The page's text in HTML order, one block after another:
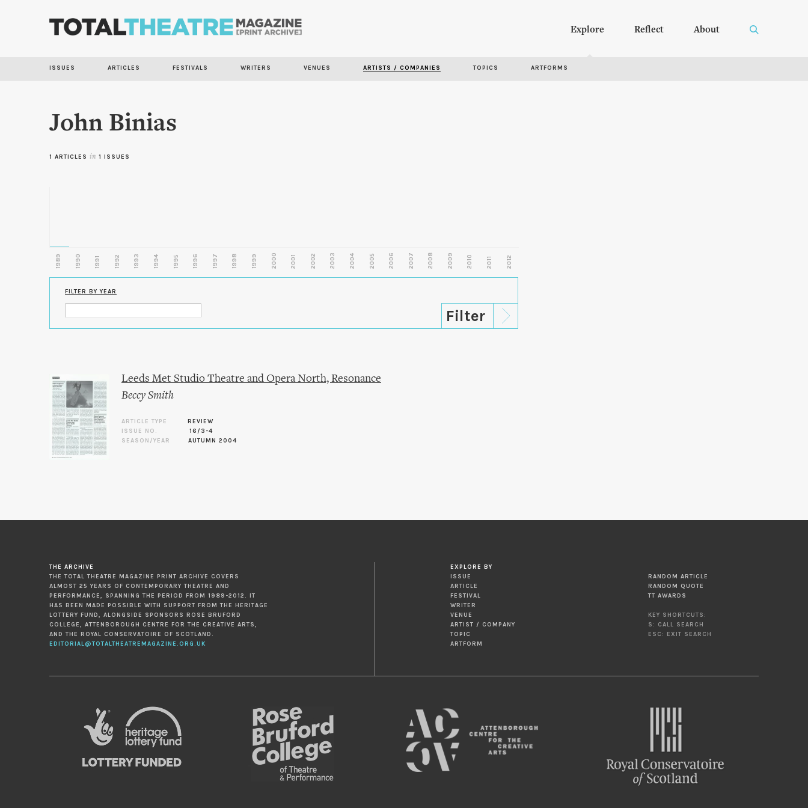
Explore Reflect About
ISSUES ARTICLES FESTIVALS WRITERS VENUES ARTISTS / COMPANIES TOPICS ARTFORMS
John Binias
1 ARTICLES in 1 ISSUES
1989 1990 1991 1992 1993 1994 1995 1996 1997 1998 1999 2000 2001 2002 2003 2004 2005 2006 2007 2008 2009 2010 2011 2012
FILTER BY YEAR
Leeds Met Studio Theatre and Opera North, Resonance
Beccy Smith
ARTICLE TYPE
REVIEW
ISSUE NO.
16/3-4
SEASON/YEAR
AUTUMN 2004
THE ARCHIVE
THE TOTAL THEATRE MAGAZINE PRINT ARCHIVE COVERS
ALMOST 25 YEARS OF CONTEMPORARY THEATRE AND
PERFORMANCE, SPANNING THE PERIOD FROM 1989-2012. IT
HAS BEEN MADE POSSIBLE WITH SUPPORT FROM THE HERITAGE
LOTTERY FUND, ALONGSIDE SPONSORS ROSE BRUFORD
COLLEGE, ATTENBOROUGH CENTRE FOR THE CREATIVE ARTS,
AND THE ROYAL CONSERVATOIRE OF SCOTLAND.
EDITORIAL@TOTALTHEATREMAGAZINE.ORG.UK
EXPLORE BY
ISSUE
ARTICLE
FESTIVAL
WRITER
VENUE
ARTIST / COMPANY
TOPIC
ARTFORM
RANDOM ARTICLE
RANDOM QUOTE
TT AWARDS
KEY SHORTCUTS:
S: CALL SEARCH
ESC: EXIT SEARCH